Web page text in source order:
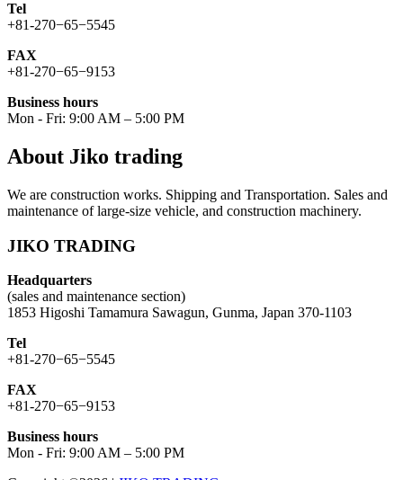
Tel
+81-270−65−5545
FAX
+81-270−65−9153
Business hours
Mon - Fri: 9:00 AM – 5:00 PM
About Jiko trading
We are construction works. Shipping and Transportation. Sales and
maintenance of large-size vehicle, and construction machinery.
JIKO TRADING
Headquarters
(sales and maintenance section)
1853 Higoshi Tamamura Sawagun, Gunma, Japan 370-1103
Tel
+81-270−65−5545
FAX
+81-270−65−9153
Business hours
Mon - Fri: 9:00 AM – 5:00 PM